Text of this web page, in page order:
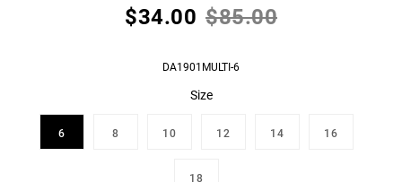
$34.00 $85.00
DA1901MULTI-6
Size
6 8 10 12 14 16
18